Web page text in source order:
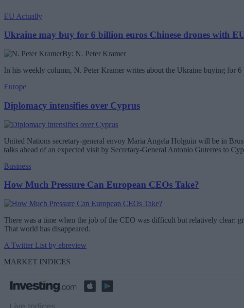
EU Actually
Ukraine may buy for 6 billion euros Chinese drones with
By: N. Peter Kramer
In his weekly column, N. Peter Kramer writes about the Ukraine buying for
Europe
Diplomacy intensifies over Cyprus
United Nations secretary-general envoy Maria Angela Holguin will be in
talks ahead of an expected visit by Secretary-General Antonio Guterres to
Business
How Much Pressure Can European CEOs Take?
There was a time when the job of the CEO was difficult but relatively clear:
That world has disappeared.
A Twitter List by ebreview
MARKET INDICES